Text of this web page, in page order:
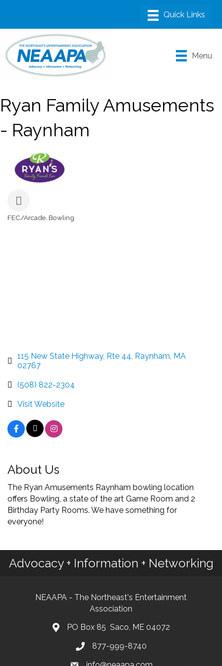
Menu
Ryan Family Amusements
- Raynham
FEC/Arcade Bowling
115 New State Highway, Rte 44 Raynham MA
02767
(508) 822-2304
Visit Website
About Us
The Ryan Amusements Raynham bowling location
offers Bowling, a state of the art Game Room and 2
Birthday Party Rooms. We have something for
everyone!
Advocacy + Information + Networking
NEAAPA - The Northeast's Entertainment
Association
PO Box 85 Saco, ME 04072
877-999-8740